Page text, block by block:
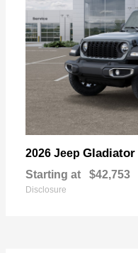
2026 Jeep Gladiator
Starting at $42,753
Disclosure